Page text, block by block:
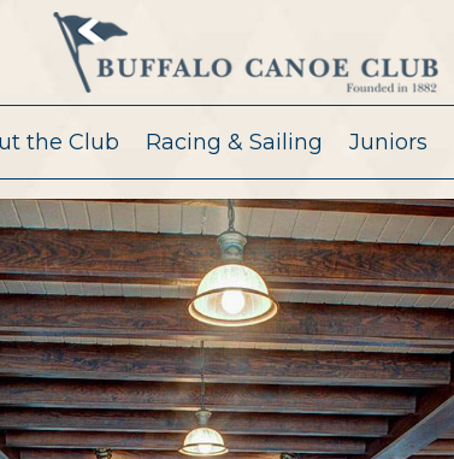
the Club Racing & Sailing Juniors